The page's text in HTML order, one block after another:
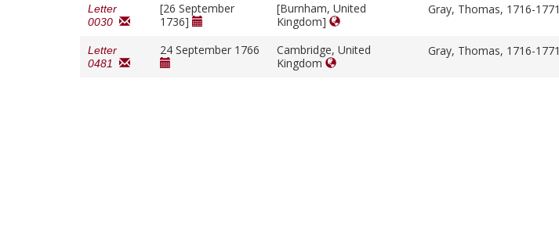
Letter
0030
[26 September
1736]
[Burnham, United
Kingdom]
Gray, Thomas, 1716-1771
Letter
0481
24 September 1766
Cambridge, United
Kingdom
Gray, Thomas, 1716-1771